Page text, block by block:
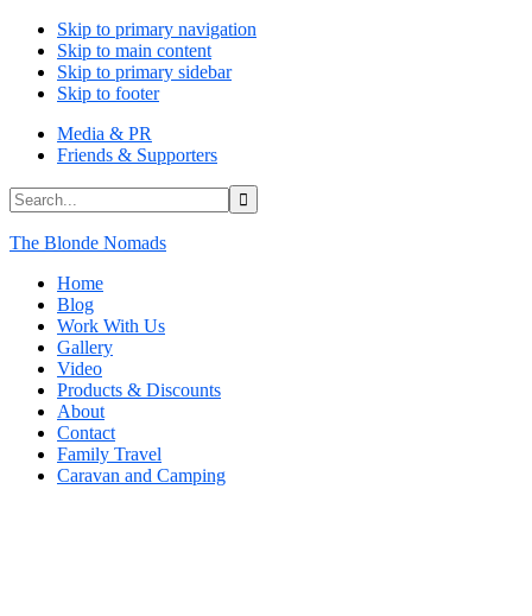
Skip to primary navigation
Skip to main content
Skip to primary sidebar
Skip to footer
Media & PR
Friends & Supporters
Search...
The Blonde Nomads
Home
Blog
Work With Us
Gallery
Video
Products & Discounts
About
Contact
Family Travel
Caravan and Camping